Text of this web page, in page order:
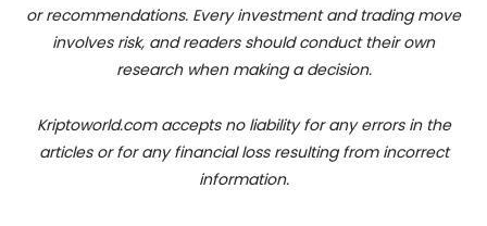
or recommendations. Every investment and trading move
involves risk, and readers should conduct their own
research when making a decision.
Kriptoworld.com accepts no liability for any errors in the
articles or for any financial loss resulting from incorrect
information.